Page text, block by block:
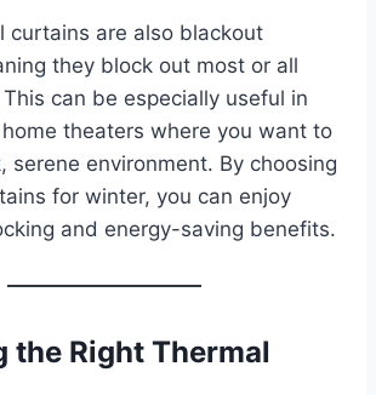
curtains are also blackout
they block out most or all
can be especially useful in
theaters where you want to
serene environment. By choosing
for winter, you can enjoy
and energy-saving benefits.
the Right Thermal